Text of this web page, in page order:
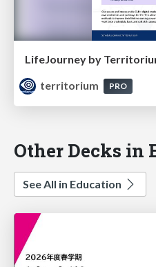
LifeJourney by
territorium
PRO
Other Decks in
See All in Education